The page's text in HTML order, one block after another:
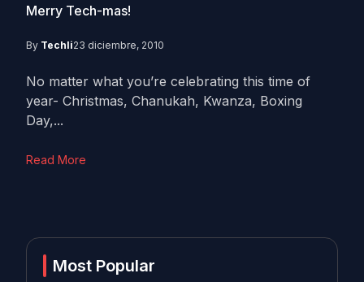
Merry Tech-mas!
By Techli23 diciembre, 2010
No matter what you’re celebrating this time of
year- Christmas, Chanukah, Kwanza, Boxing
Day,...
Read More
Most Popular